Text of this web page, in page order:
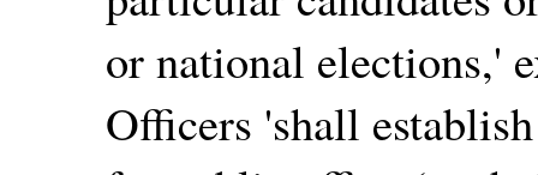
or national elections,'
Officers 'shall